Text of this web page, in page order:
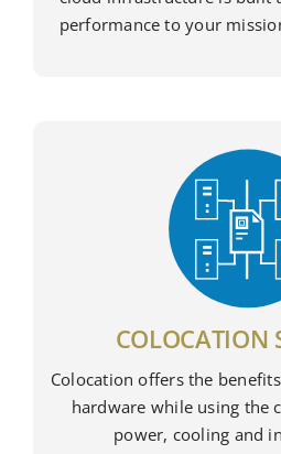
performance to your
COLOCATION
Colocation offers the
hardware while using the
power, cooling and